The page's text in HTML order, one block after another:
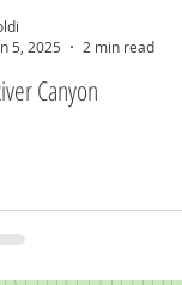
Canyon
5, 2025
2 min read